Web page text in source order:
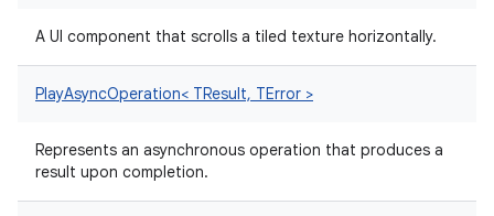
A UI component that scrolls a tiled texture horizontally.
PlayAsyncOperation< TResult, TError >
Represents an asynchronous operation that produces a
result upon completion.